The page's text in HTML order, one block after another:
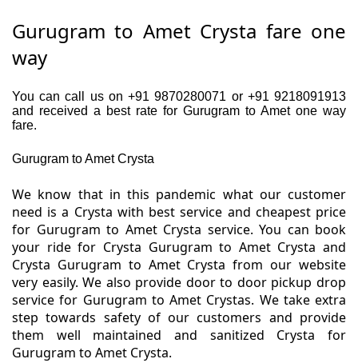
Gurugram to Amet Crysta fare one
way
You can call us on +91 9870280071 or +91 9218091913
and received a best rate for Gurugram to Amet one way
fare.
Gurugram to Amet Crysta
We know that in this pandemic what our customer
need is a Crysta with best service and cheapest price
for Gurugram to Amet Crysta service. You can book
your ride for Crysta Gurugram to Amet Crysta and
Crysta Gurugram to Amet Crysta from our website
very easily. We also provide door to door pickup drop
service for Gurugram to Amet Crystas. We take extra
step towards safety of our customers and provide
them well maintained and sanitized Crysta for
Gurugram to Amet Crysta.